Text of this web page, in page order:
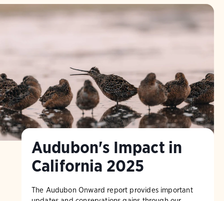
Audubon's Impact in
California 2025
The Audubon Onward report provides important